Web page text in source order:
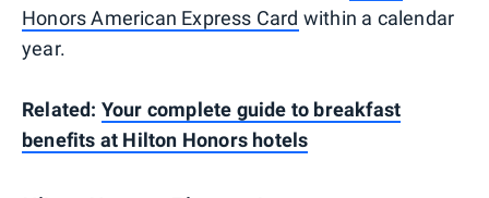
Honors American Express Card within a calendar
year.
Related: Your complete guide to breakfast
benefits at Hilton Honors hotels